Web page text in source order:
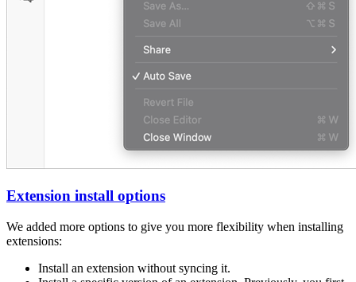
Extension install options
We added more options to give you more flexibility when installing
extensions:
Install an extension without syncing it.